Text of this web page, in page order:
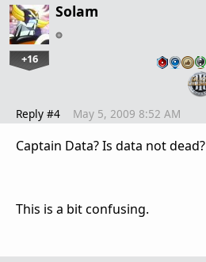
Solam
+16
Reply #4 May 5, 2009 8:52 AM
Captain Data? Is data not dead?
This is a bit confusing.